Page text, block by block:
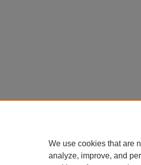
We use cookies that are
analyze, improve, and